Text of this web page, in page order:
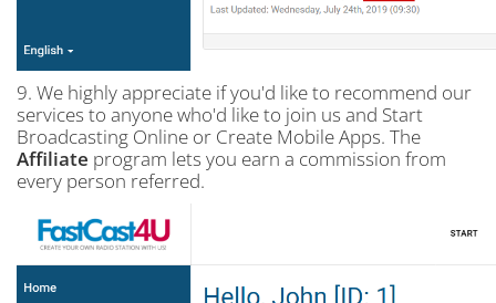
9. We highly appreciate if you'd like to recommend our
services to anyone who'd like to join us and Start
Broadcasting Online or Create Mobile Apps. The
Affiliate program lets you earn a commission from
every person referred.